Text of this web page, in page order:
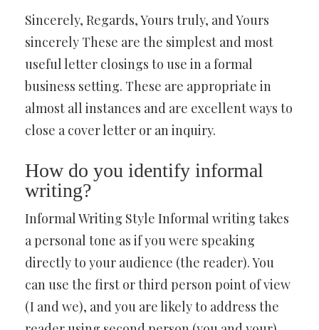
Sincerely, Regards, Yours truly, and Yours
sincerely These are the simplest and most
useful letter closings to use in a formal
business setting. These are appropriate in
almost all instances and are excellent ways to
close a cover letter or an inquiry.
How do you identify informal
writing?
Informal Writing Style Informal writing takes
a personal tone as if you were speaking
directly to your audience (the reader). You
can use the first or third person point of view
(I and we), and you are likely to address the